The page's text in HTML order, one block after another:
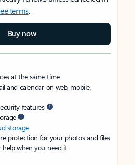
terms.
Buy now
at the same time
and calendar on web, mobile,
features
storage
protection for your photos and files
when you need it